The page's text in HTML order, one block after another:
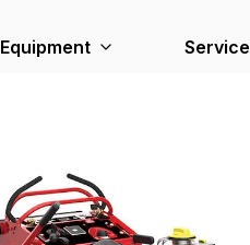
Equipment Service